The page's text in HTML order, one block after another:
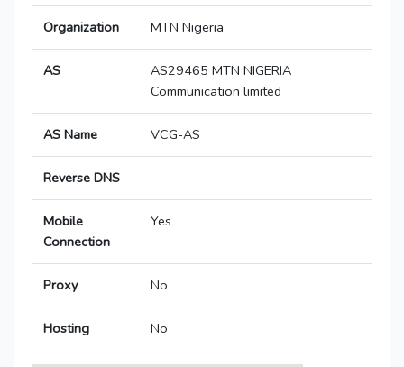
Organization MTN Nigeria
AS
AS29465 MTN NIGERIA
Communication limited
AS Name VCG-AS
Reverse DNS
Mobile
Connection
Yes
Proxy No
Hosting No